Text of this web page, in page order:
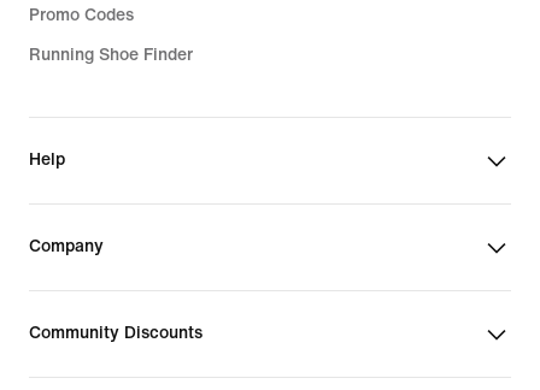
Promo Codes
Running Shoe Finder
Help
Company
Community Discounts